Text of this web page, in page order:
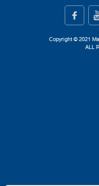
Copyright © 2021
ALL